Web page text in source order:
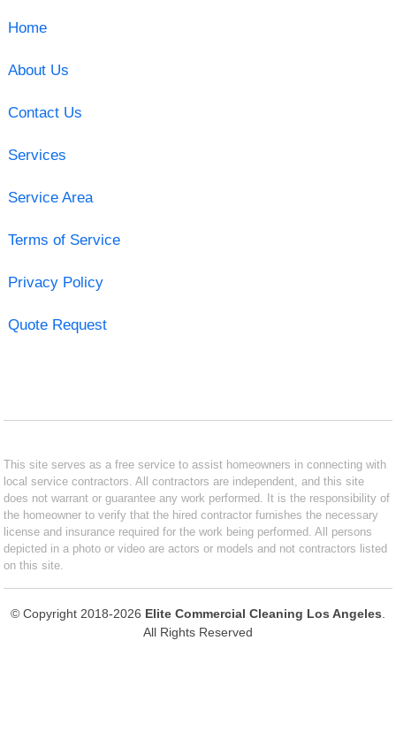
Home
About Us
Contact Us
Services
Service Area
Terms of Service
Privacy Policy
Quote Request
This site serves as a free service to assist homeowners in connecting with
local service contractors. All contractors are independent, and this site
does not warrant or guarantee any work performed. It is the responsibility of
the homeowner to verify that the hired contractor furnishes the necessary
license and insurance required for the work being performed. All persons
depicted in a photo or video are actors or models and not contractors listed
on this site.
© Copyright 2018-2026 Elite Commercial Cleaning Los Angeles
All Rights Reserved